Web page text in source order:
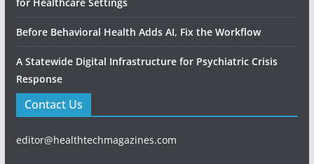
for Healthcare Settings
Before Behavioral Health Adds AI, Fix the Workflow
A Statewide Digital Infrastructure for Psychiatric Crisis
Response
Contact Us
editor@healthtechmagazines.com